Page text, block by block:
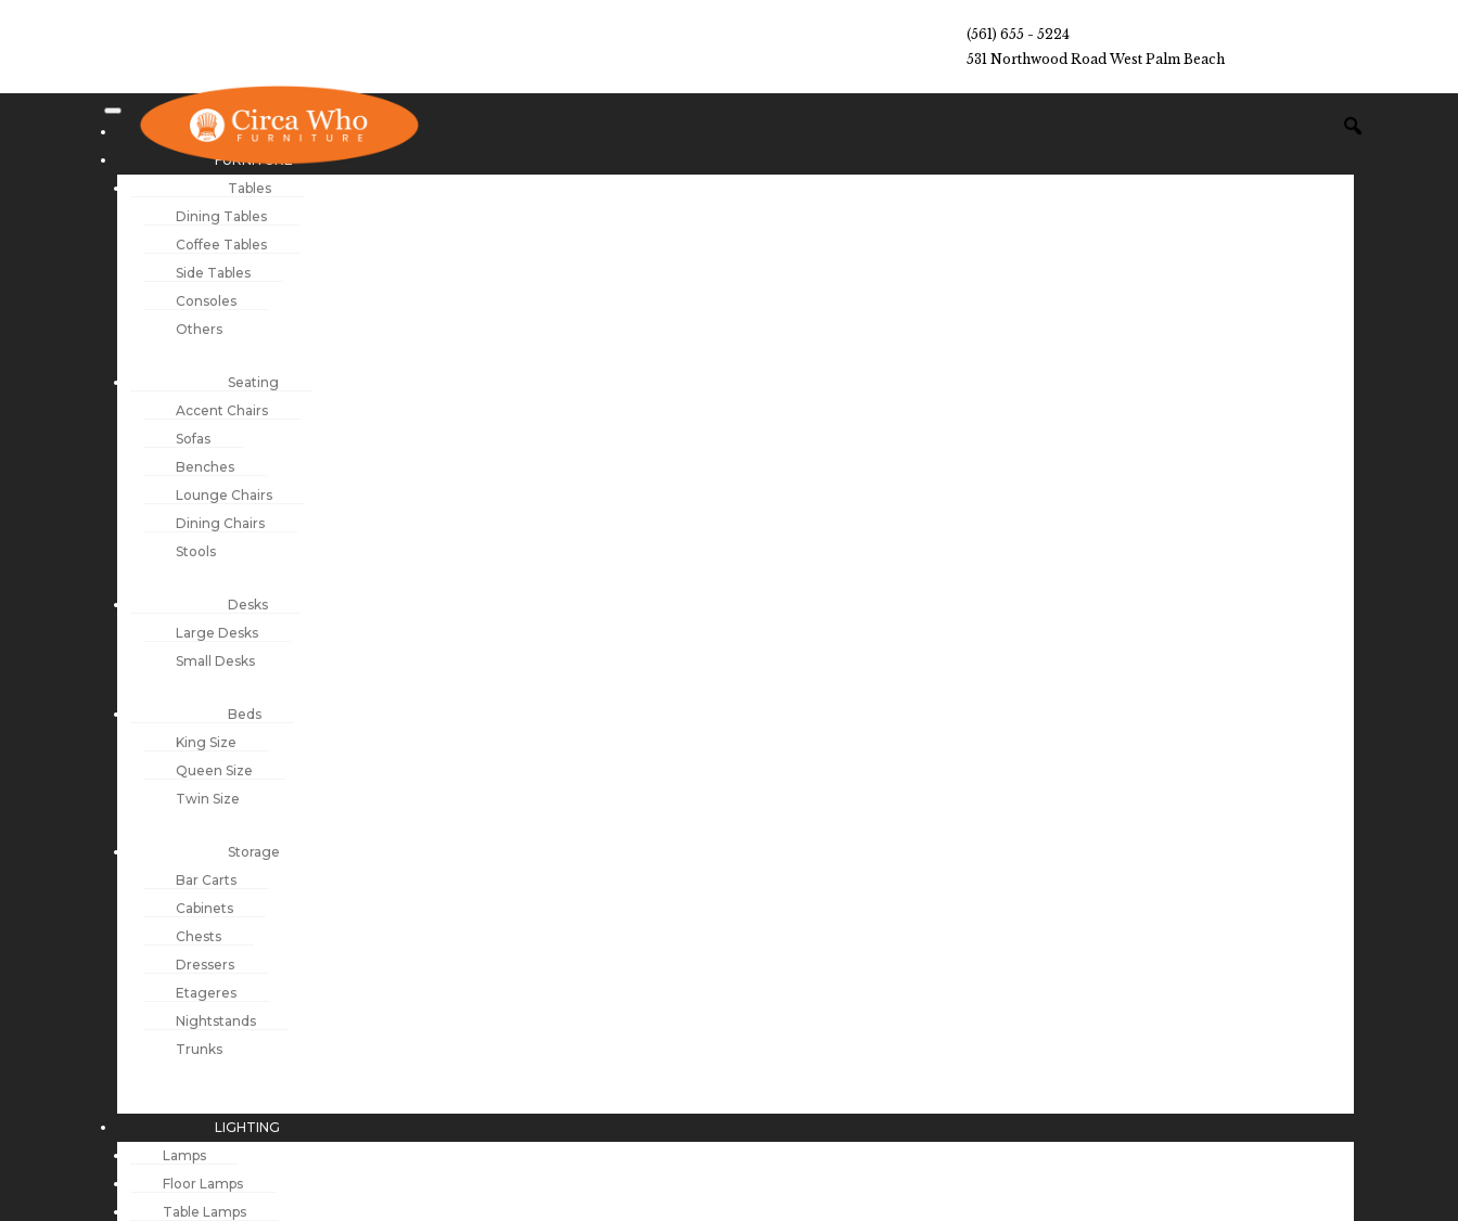
(561) 655 - 5224
531 Northwood Road West Palm Beach
NEW ARRIVALS
FURNITURE
Tables
Dining Tables
Coffee Tables
Side Tables
Consoles
Others
Seating
Accent Chairs
Sofas
Benches
Lounge Chairs
Dining Chairs
Stools
Desks
Large Desks
Small Desks
Beds
King Size
Queen Size
Twin Size
Storage
Bar Carts
Cabinets
Chests
Dressers
Etageres
Nightstands
Trunks
LIGHTING
Lamps
Floor Lamps
Table Lamps